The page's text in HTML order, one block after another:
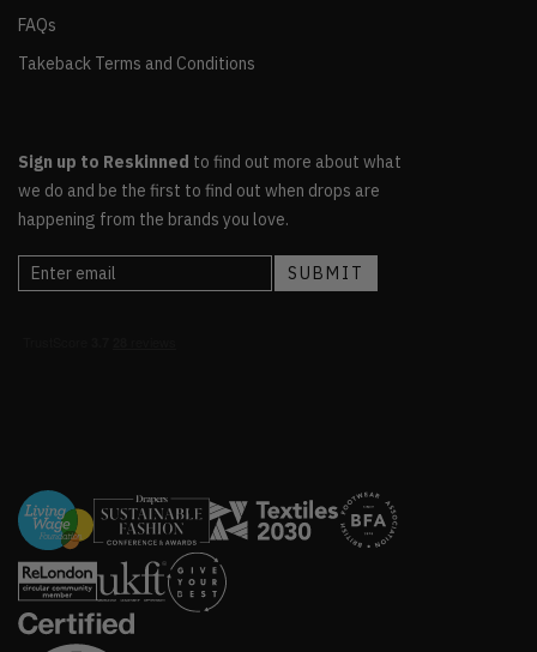
FAQs
Takeback Terms and Conditions
Sign up to Reskinned to find out more about what
we do and be the first to find out when drops are
happening from the brands you love.